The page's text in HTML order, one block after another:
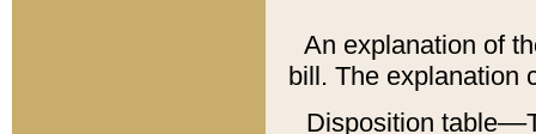
An explanation of
bill. The explanation
Disposition